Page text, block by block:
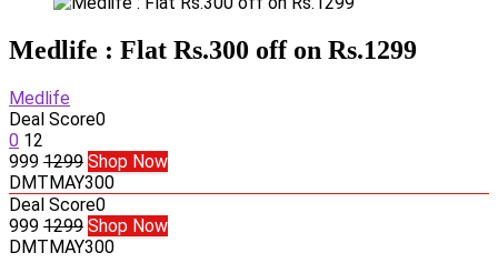
Medlife : Flat Rs.300 off on Rs.1299
Medlife
Deal Score0
0 12
999 1299 Shop Now
DMTMAY300
Deal Score0
999 1299 Shop Now
DMTMAY300